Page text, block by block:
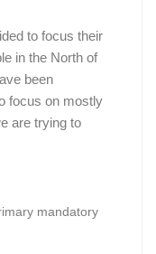
to focus their
in the North of
been
focus on mostly
are trying to
mandatory